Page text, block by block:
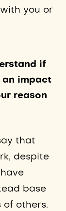
you or
if
an impact
reason
that
despite
base
of others.